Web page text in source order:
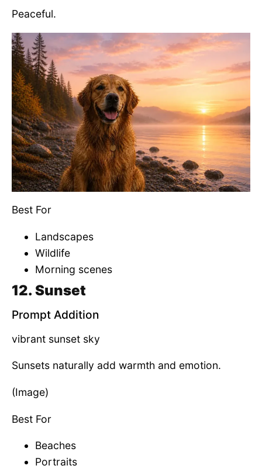
Peaceful.
Best For
Landscapes
Wildlife
Morning scenes
12. Sunset
Prompt Addition
vibrant sunset sky
Sunsets naturally add warmth and emotion.
(Image)
Best For
Beaches
Portraits